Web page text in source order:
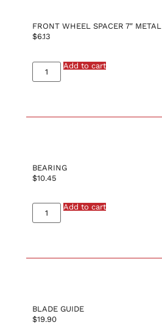
FRONT WHEEL SPACER 7″ METAL
$6.13
Add to cart
BEARING
$10.45
Add to cart
BLADE GUIDE
$19.90